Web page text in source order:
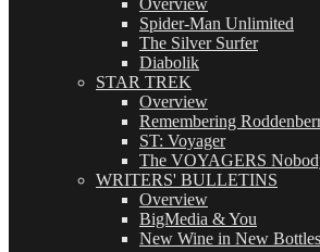
Overview
Spider-Man Unlimited
The Silver Surfer
Diabolik
STAR TREK
Overview
Remembering
ST: Voyager
The VOYAGERS
WRITERS' BULLETINS
Overview
BigMedia & You
New Wine in New Bottles